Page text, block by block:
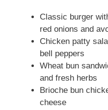
Classic burger
red onions and
Chicken patty
bell peppers
Wheat bun
and fresh herbs
Brioche bun
cheese